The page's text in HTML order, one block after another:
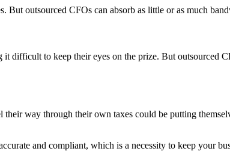
outsourced CFOs can absorb as little or as much
difficult to keep their eyes on the prize. But
way through their own taxes could be putting
and compliant, which is a necessity to keep your